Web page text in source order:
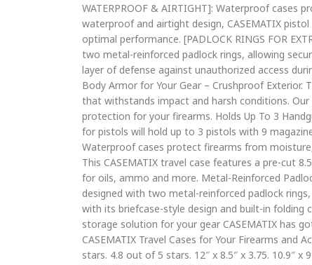
WATERPROOF & AIRTIGHT]: Waterproof
waterproof and airtight design, CASEMATIX
optimal performance. [PADLOCK RINGS FOR
two metal-reinforced padlock rings, allowing
layer of defense against unauthorized access
Body Armor for Your Gear – Crushproof
that withstands impact and harsh conditions.
protection for your firearms. Holds Up To 3
for pistols will hold up to 3 pistols with 9
Waterproof cases protect firearms from
This CASEMATIX travel case features a pre-cut
for oils, ammo and more. Metal-Reinforced
designed with two metal-reinforced padlock
with its briefcase-style design and built-in folding
storage solution for your gear CASEMATIX has
CASEMATIX Travel Cases for Your Firearms
stars. 4.8 out of 5 stars. 12″ x 8.5″ x 3.75. 10.9″ x